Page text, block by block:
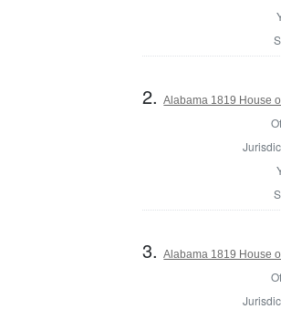
2.Alabama 1819 House
3.Alabama 1819 House